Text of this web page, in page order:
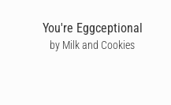
You're Eggceptional
by Milk and Cookies